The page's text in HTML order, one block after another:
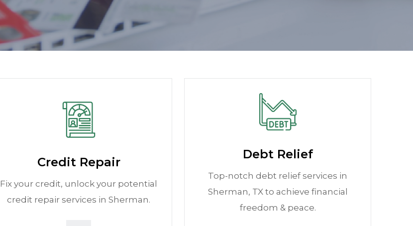
Credit Repair
Fix your credit, unlock your potential
credit repair services in Sherman.
Debt Relief
Top-notch debt relief services in
Sherman, TX to achieve financial
freedom & peace.